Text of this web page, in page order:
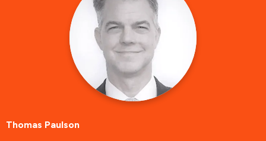
Thomas Paulson